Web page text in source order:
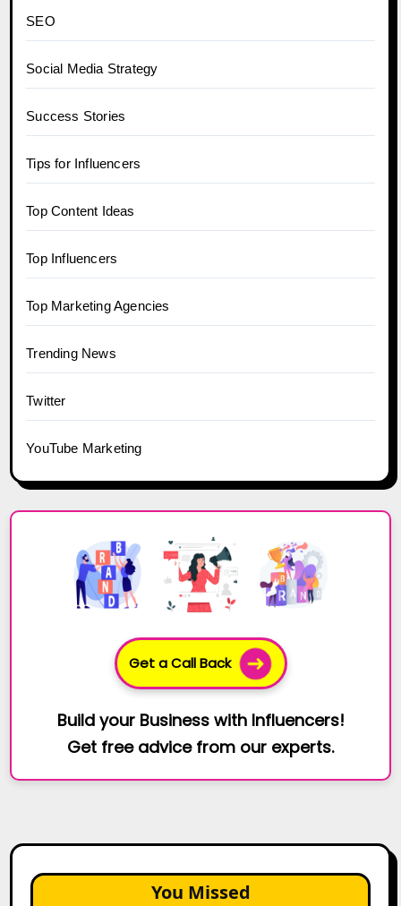
SEO
Social Media Strategy
Success Stories
Tips for Influencers
Top Content Ideas
Top Influencers
Top Marketing Agencies
Trending News
Twitter
YouTube Marketing
Get a Call Back
Build your Business with Influencers!
Get free advice from our experts.
You Missed